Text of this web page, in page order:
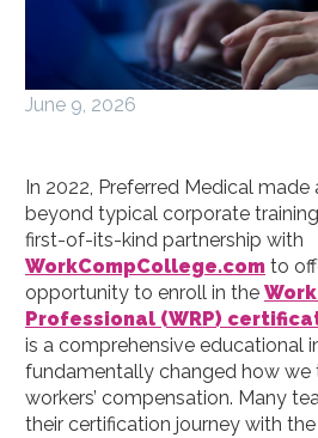
June 9, 2026
In 2022, Preferred Medical
beyond typical corporate
first-of-its-kind partnership with
WorkCompCollege.com to
opportunity to enroll in the
Professional (WRP)
is a comprehensive educational
fundamentally changed how we
workers’ compensation. Many
their certification journey with the